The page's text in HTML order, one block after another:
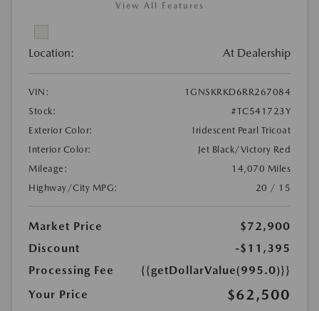
View All Features
Location: At Dealership
VIN:
1GNSKRKD6RR267084
Stock:
#TC541723Y
Exterior Color:
Iridescent Pearl Tricoat
Interior Color:
Jet Black/Victory Red
Mileage:
14,070 Miles
Highway/City MPG:
20 / 15
Market Price
$72,900
Discount
-$11,395
Processing Fee
{{getDollarValue(995.0)}}
Your Price
$62,500